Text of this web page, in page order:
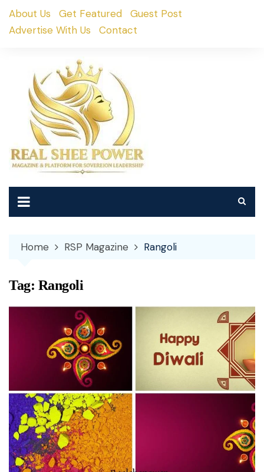
SkipAbout Us Get Featured
Guest Post
Advertise With Us
Contact
Home RSP Magazine Rangoli
Tag: Rangoli